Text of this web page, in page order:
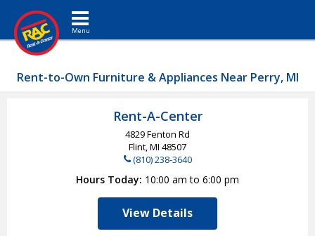
Toggle navigation
Rent-to-Own Furniture & Appliances Near Perry, MI
Rent-A-Center
4829 Fenton Rd
Flint, MI 48507
(810) 238-3640
Hours Today 10:00 am to 6:00 pm
View Details